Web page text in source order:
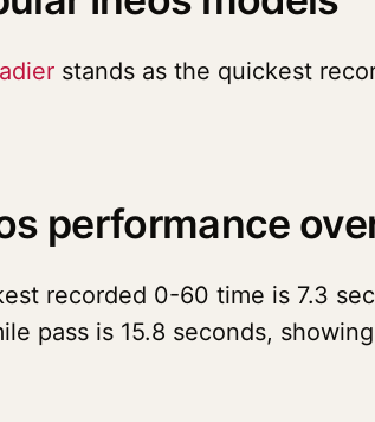
stands as the quickest
performance
recorded 0-60 time is 7.3
pass is 15.8 seconds,